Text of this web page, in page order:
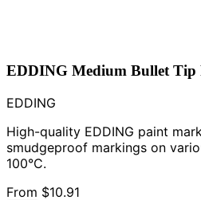
EDDING Medium Bullet Tip
EDDING
High-quality EDDING paint
smudgeproof markings on
100°C.
From $10.91